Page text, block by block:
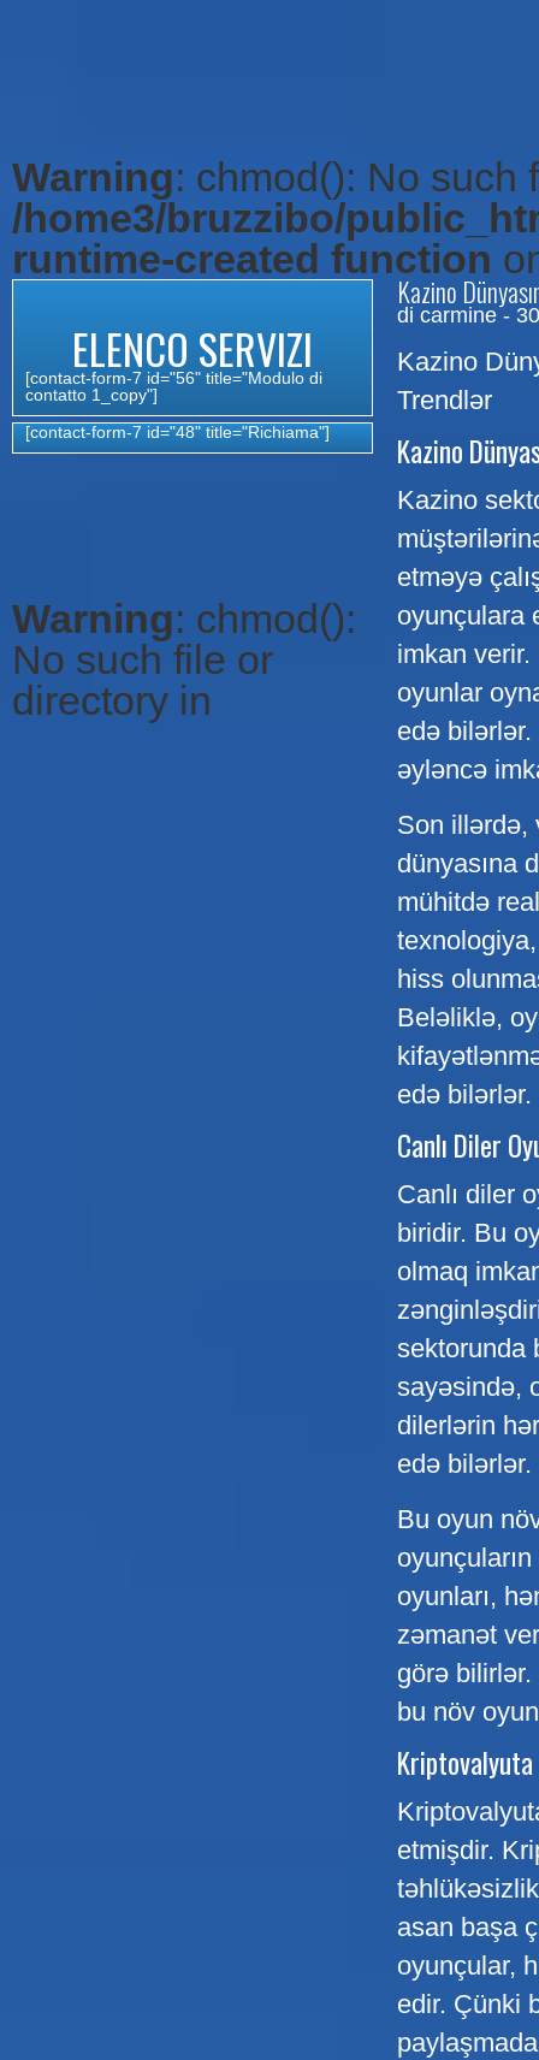
Warning: chmod(): No such
/home3/bruzzibo/
runtime-created function
ELENCO SERVIZI
[contact-form-7 id="56" title="Modulo di
contatto 1_copy"]
[contact-form-7 id="48" title="Richiama"]
Kazino
di carmine -
Kazino
Trendlər
Kazino
Kazino
etməyə
oyunçulara
imkan
oyunlar
edə
əyləncə
Son illərdə,
dünyasına
mühitdə
hiss
Beləliklə,
edə bilərlər.
Canlı Diler
Canlı diler
biridir. Bu
olmaq
sektorunda
sayəsində,
dilerlərin
edə bilərlər.
Bu oyun
oyunları,
zəmanət
görə
bu növ
Kriptovalyuta
etmişdir.
asan başa
oyunçular,
edir. Çünki
Warning: chmod():
No such file or
directory in